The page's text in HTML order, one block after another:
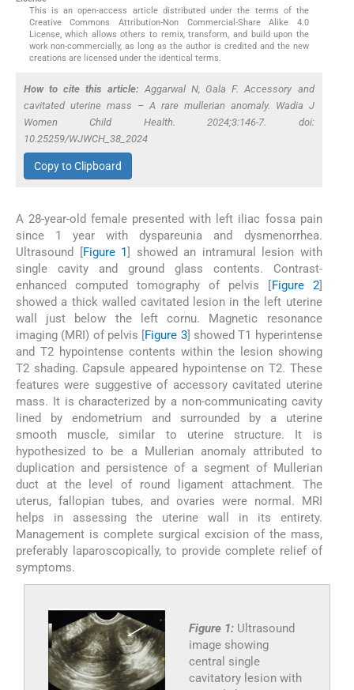
This is an open-access article distributed under the terms of the
Creative Commons Attribution-Non Commercial-Share Alike 4.0
License, which allows others to remix, transform, and build upon the
work non-commercially, as long as the author is credited and the new
creations are licensed under the identical terms.
How to cite this article: Aggarwal N, Gala F. Accessory and
cavitated uterine mass – A rare mullerian anomaly. Wadia J
Women Child Health. 2024;3:146-7. doi:
10.25259/WJWCH_38_2024
Copy to Clipboard
A 28-year-old female presented with left iliac fossa pain
since 1 year with dyspareunia and dysmenorrhea.
Ultrasound [Figure 1] showed an intramural lesion with
single cavity and ground glass contents. Contrast-
enhanced computed tomography of pelvis [Figure 2]
showed a thick walled cavitated lesion in the left uterine
wall just below the left cornu. Magnetic resonance
imaging (MRI) of pelvis [Figure 3] showed T1 hyperintense
and T2 hypointense contents within the lesion showing
T2 shading. Capsule appeared hypointense on T2. These
features were suggestive of accessory cavitated uterine
mass. It is characterized by a non-communicating cavity
lined by endometrium and surrounded by a uterine
smooth muscle, similar to uterine structure. It is
hypothesized to be a Mullerian anomaly attributed to
duplication and persistence of a segment of Mullerian
duct at the level of round ligament attachment. The
uterus, fallopian tubes, and ovaries were normal. MRI
helps in assessing the uterine wall in its entirety.
Management is complete surgical excision of the mass,
preferably laparoscopically, to provide complete relief of
symptoms.
Figure 1: Ultrasound
image showing
central single
cavitatory lesion with